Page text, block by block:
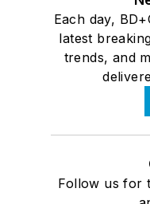
Each day,
latest
trends, and
Follow us for